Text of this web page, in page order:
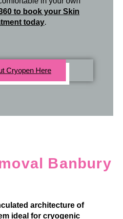
to book your Skin
today.
Cryopen Here
Banbury
architecture of
ideal for cryogenic